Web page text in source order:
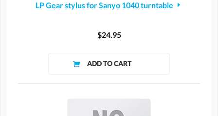
LP Gear stylus for Sanyo 1040 turntable
$24.95